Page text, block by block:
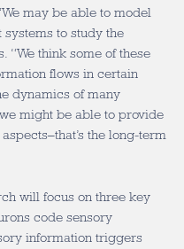
may be able to model
to study the
“We think some of these
flows in certain
dynamics of many
might be able to provide
the long-term
will focus on three key
code sensory
information triggers